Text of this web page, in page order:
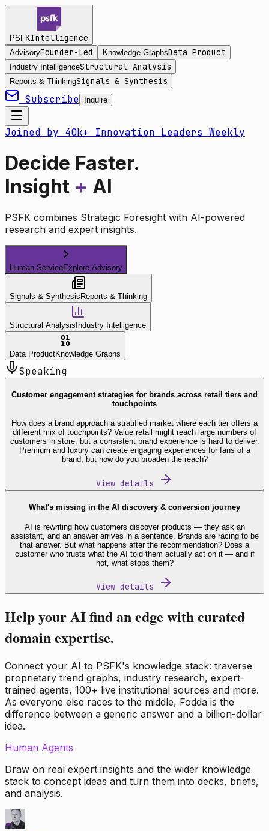
PSFKIntelligence
AdvisoryFounder-Led Knowledge GraphsData Product
Industry IntelligenceStructural Analysis
Reports & ThinkingSignals & Synthesis
Subscribe Inquire
Joined by 40k+ Innovation Leaders Weekly
Decide Faster.
Insight + AI
PSFK combines Strategic Foresight with AI-powered
research and expert insights.
Human ServiceExplore Advisory
Signals & Synthesis Reports & Thinking
Structural Analysis Industry Intelligence
Data ProductKnowledge Graphs
Speaking
Customer engagement strategies for brands across retail tiers and
touchpoints
How does a brand approach a stratified market where each tier offers a
different mix of touchpoints? Value retail might reach large numbers of
customers in store, but a consistent brand experience is hard to deliver.
Premium and luxury can create engaging experiences for fans of a
brand, but how do you broaden the reach?
View details
What's missing in the AI discovery & conversion journey
AI is rewriting how customers discover products — they ask an
assistant, and an answer arrives in a sentence. Brands are racing to be
that answer. But what happens after the recommendation? Does a
customer who trusts what the AI told them actually act on it — and if
not, what stops them?
View details
Help your AI find an edge with curated
domain expertise.
Connect your AI to PSFK's knowledge stack: traverse
proprietary trend graphs, industry research, expert-
trained agents, 100+ live institutional sources and more.
As everyone else races to the middle, Fodda is the
difference between a generic answer and a billion-dollar
idea.
Human Agents
Draw on real expert insights and the wider knowledge
stack to concept ideas and turn them into decks, briefs,
and analysis.